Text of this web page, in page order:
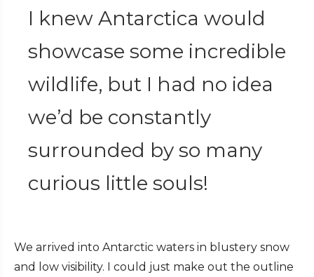
I knew Antarctica would
showcase some incredible
wildlife, but I had no idea
we’d be constantly
surrounded by so many
curious little souls!
We arrived into Antarctic waters in blustery snow
and low visibility. I could just make out the outline